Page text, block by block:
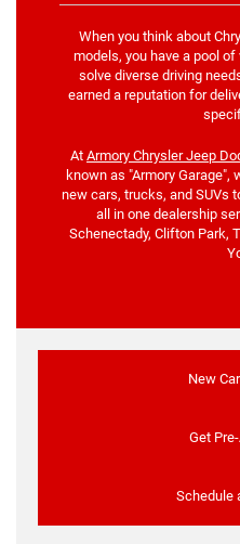
When you think about
models, you have a pool
solve diverse driving
earned a reputation for
At Armory Chrysler Jeep
known as "Armory
new cars, trucks, and SUVs
all in one dealership
Schenectady, Clifton Park,
New
Get
Schedule